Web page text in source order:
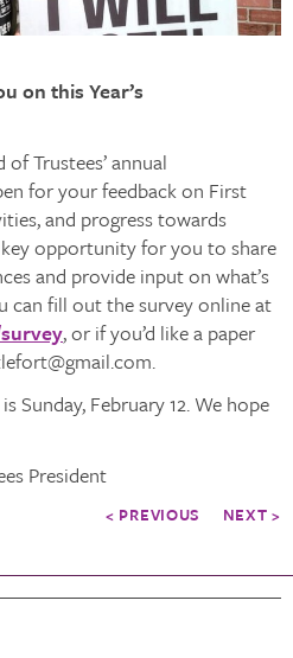
on this Year’s
Trustees’ annual
for your feedback on First
and progress towards
opportunity for you to share
and provide input on what’s
can fill out the survey online at
, or if you’d like a paper
Sunday, February 12. We hope
President
< PREVIOUS NEXT >